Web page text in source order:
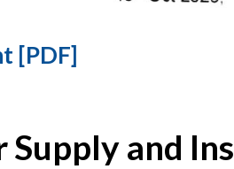
[PDF]
Supply and